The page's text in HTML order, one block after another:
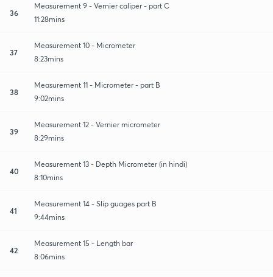
36
Measurement 9 - Vernier caliper - part C
11:28mins
37
Measurement 10 - Micrometer
8:23mins
38
Measurement 11 - Micrometer - part B
9:02mins
39
Measurement 12 - Vernier micrometer
8:29mins
40
Measurement 13 - Depth Micrometer (in hindi)
8:10mins
41
Measurement 14 - Slip guages part B
9:44mins
42
Measurement 15 - Length bar
8:06mins